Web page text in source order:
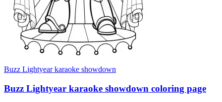
Buzz Lightyear karaoke showdown
Buzz Lightyear karaoke showdown coloring page